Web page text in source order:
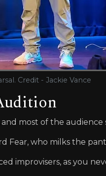
Credit - Jackie Vance
most of the
Fear, who milks the
improvisers, as you